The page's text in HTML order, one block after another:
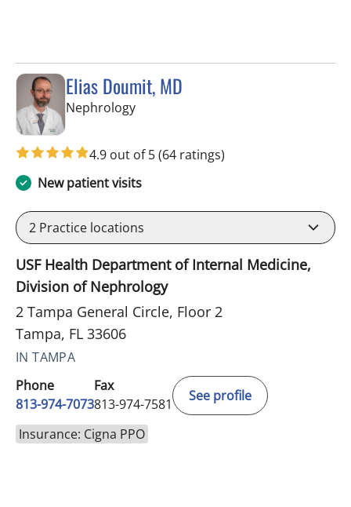
Elias Doumit, MD
Nephrologyin Tampa, FL
4.9 out of 5(64 ratings)
New patient visits
2 Practice locations
USF Health Department of Internal Medicine,
Division of Nephrology
2 Tampa General Circle, Floor 2
Tampa, FL 33606
IN TAMPA
Phone
813-974-7073
Fax
813-974-7581
See profile
Insurance: Cigna PPO